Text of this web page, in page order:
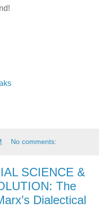
No comments:
SCIENCE &
The
Dialectical